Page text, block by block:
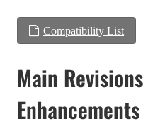
Compatibility List
Main